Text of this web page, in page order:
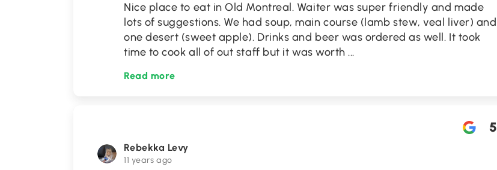
Nice place to eat in Old Montreal. Waiter was super friendly and made
lots of suggestions. We had soup, main course (lamb stew, veal liver) and
one desert (sweet apple). Drinks and beer was ordered as well. It took
time to cook all of out staff but it was worth...
Read more
Rebekka Levy
11 years ago
5